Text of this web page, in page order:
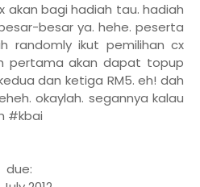
akan bagi hadiah tau. hadiah
besar ya. hehe. peserta
randomly ikut pemilihan cx
pertama akan dapat topup
dan ketiga RM5. eh! dah
okaylah. segannya kalau
#kbai
due: